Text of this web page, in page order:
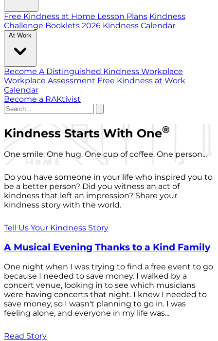
Free Kindness at Home Lesson Plans Kindness
Challenge Booklets 2026 Kindness Calendar
At Work
Become A Distinguished Kindness Workplace
Workplace Assessment Free Kindness at Work
Calendar
Become a RAKtivist
Kindness Starts With One®
One smile. One hug. One cup of coffee. One person...
Do you have someone in your life who inspired you to
be a better person? Did you witness an act of
kindness that left an impression? Share your
kindness story with the world.
Tell Us Your Kindness Story
A Musical Evening Thanks to a Kind Family
One night when I was trying to find a free event to go
because I needed to save money. I walked by a
concert venue, looking in to see which musicians
were having concerts that night. I knew I needed to
save money, so I wasn't planning to go in. I was
feeling alone, and everyone in my life was...
Read Story